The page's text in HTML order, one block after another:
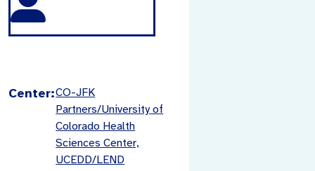
Center:CO-JFK
Partners/University of
Colorado Health
Sciences Center,
UCEDD/LEND